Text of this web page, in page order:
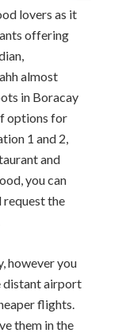
lovers as it
offering
almost
in Boracay
options for
1 and 2,
and
you can
request the
however you
distant airport
flights.
them in the